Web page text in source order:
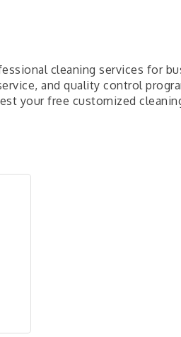
cleaning services for
and quality control
your free customized